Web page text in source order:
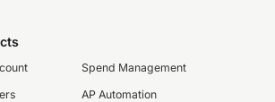
Spend Management
AP Automation